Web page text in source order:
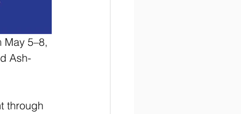
May 5–8,
Ash-
through